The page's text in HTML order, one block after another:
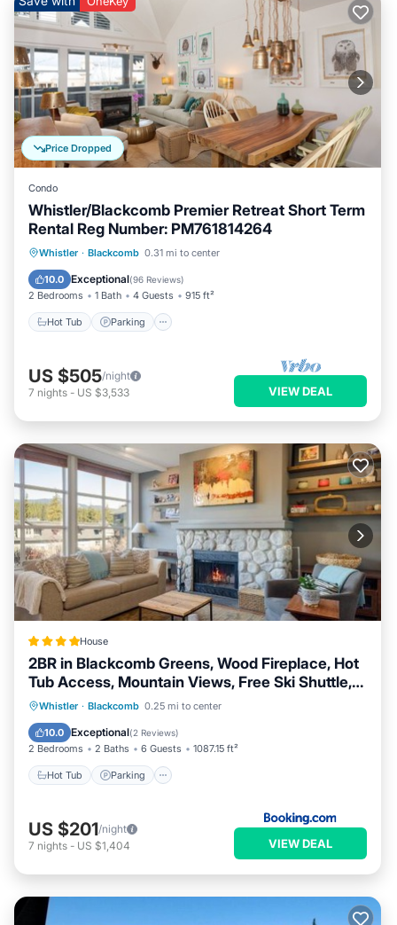
Price Dropped
Condo
Whistler/Blackcomb Premier Retreat Short Term
Rental Reg Number: PM761814264
Whistler · Blackcomb 0.31 mi to center
10.0 Exceptional(96 Reviews)
2 Bedrooms 1 Bath 4 Guests 915 ft²
Hot Tub Parking
Hot Tub Parking
US $505/night
7 nights - US $3,533 VIEW DEAL
House
2BR in Blackcomb Greens, Wood Fireplace, Hot
Tub Access, Mountain Views, Free Ski Shuttle,
Parking
Whistler · Blackcomb 0.25 mi to center
10.0 Exceptional(2 Reviews)
2 Bedrooms 2 Baths 6 Guests 1087.15 ft²
Hot Tub Parking
Hot Tub Parking
Internet
US $201/night
7 nights - US $1,404 VIEW DEAL